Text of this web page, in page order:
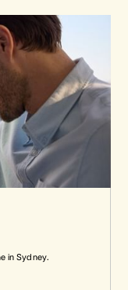
in Sydney.